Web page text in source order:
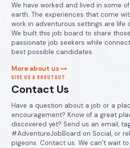
We have worked and lived in some
earth. The experiences that come
work in adventurous settings are life
We built this job board to share
passionate job seekers while
best possible candidates.
More about us
GIVE US A SHOUTOUT
Contact Us
Have a question about a job or a
encouragement? Know of a great
discovered yet? Send us an email,
#AdventureJobBoard on Social, or
pigeons. Contact us. We can’t wait